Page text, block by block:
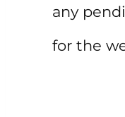
any
for the